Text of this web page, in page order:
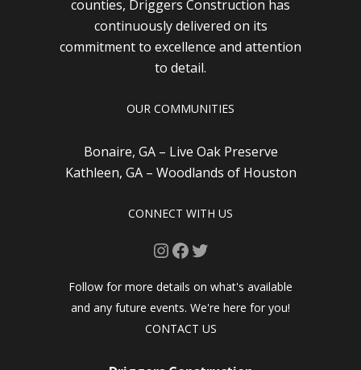
counties, Driggers Construction has
continuously delivered on its
commitment to excellence and attention
to detail.
OUR COMMUNITIES
Bonaire, GA – Live Oak Preserve
Kathleen, GA – Woodlands of Houston
CONNECT WITH US
Instagram
Facebook
Twitter
Follow for more details on what's available
and any future events. We're here for you!
CONTACT US